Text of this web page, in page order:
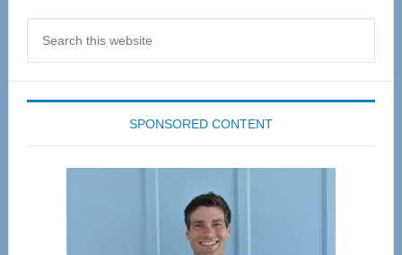
SPONSORED CONTENT